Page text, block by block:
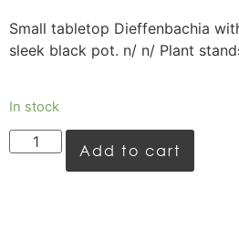
Small tabletop Dieffenbachia
sleek black pot. n/ n/ Plant
In stock
Add to cart